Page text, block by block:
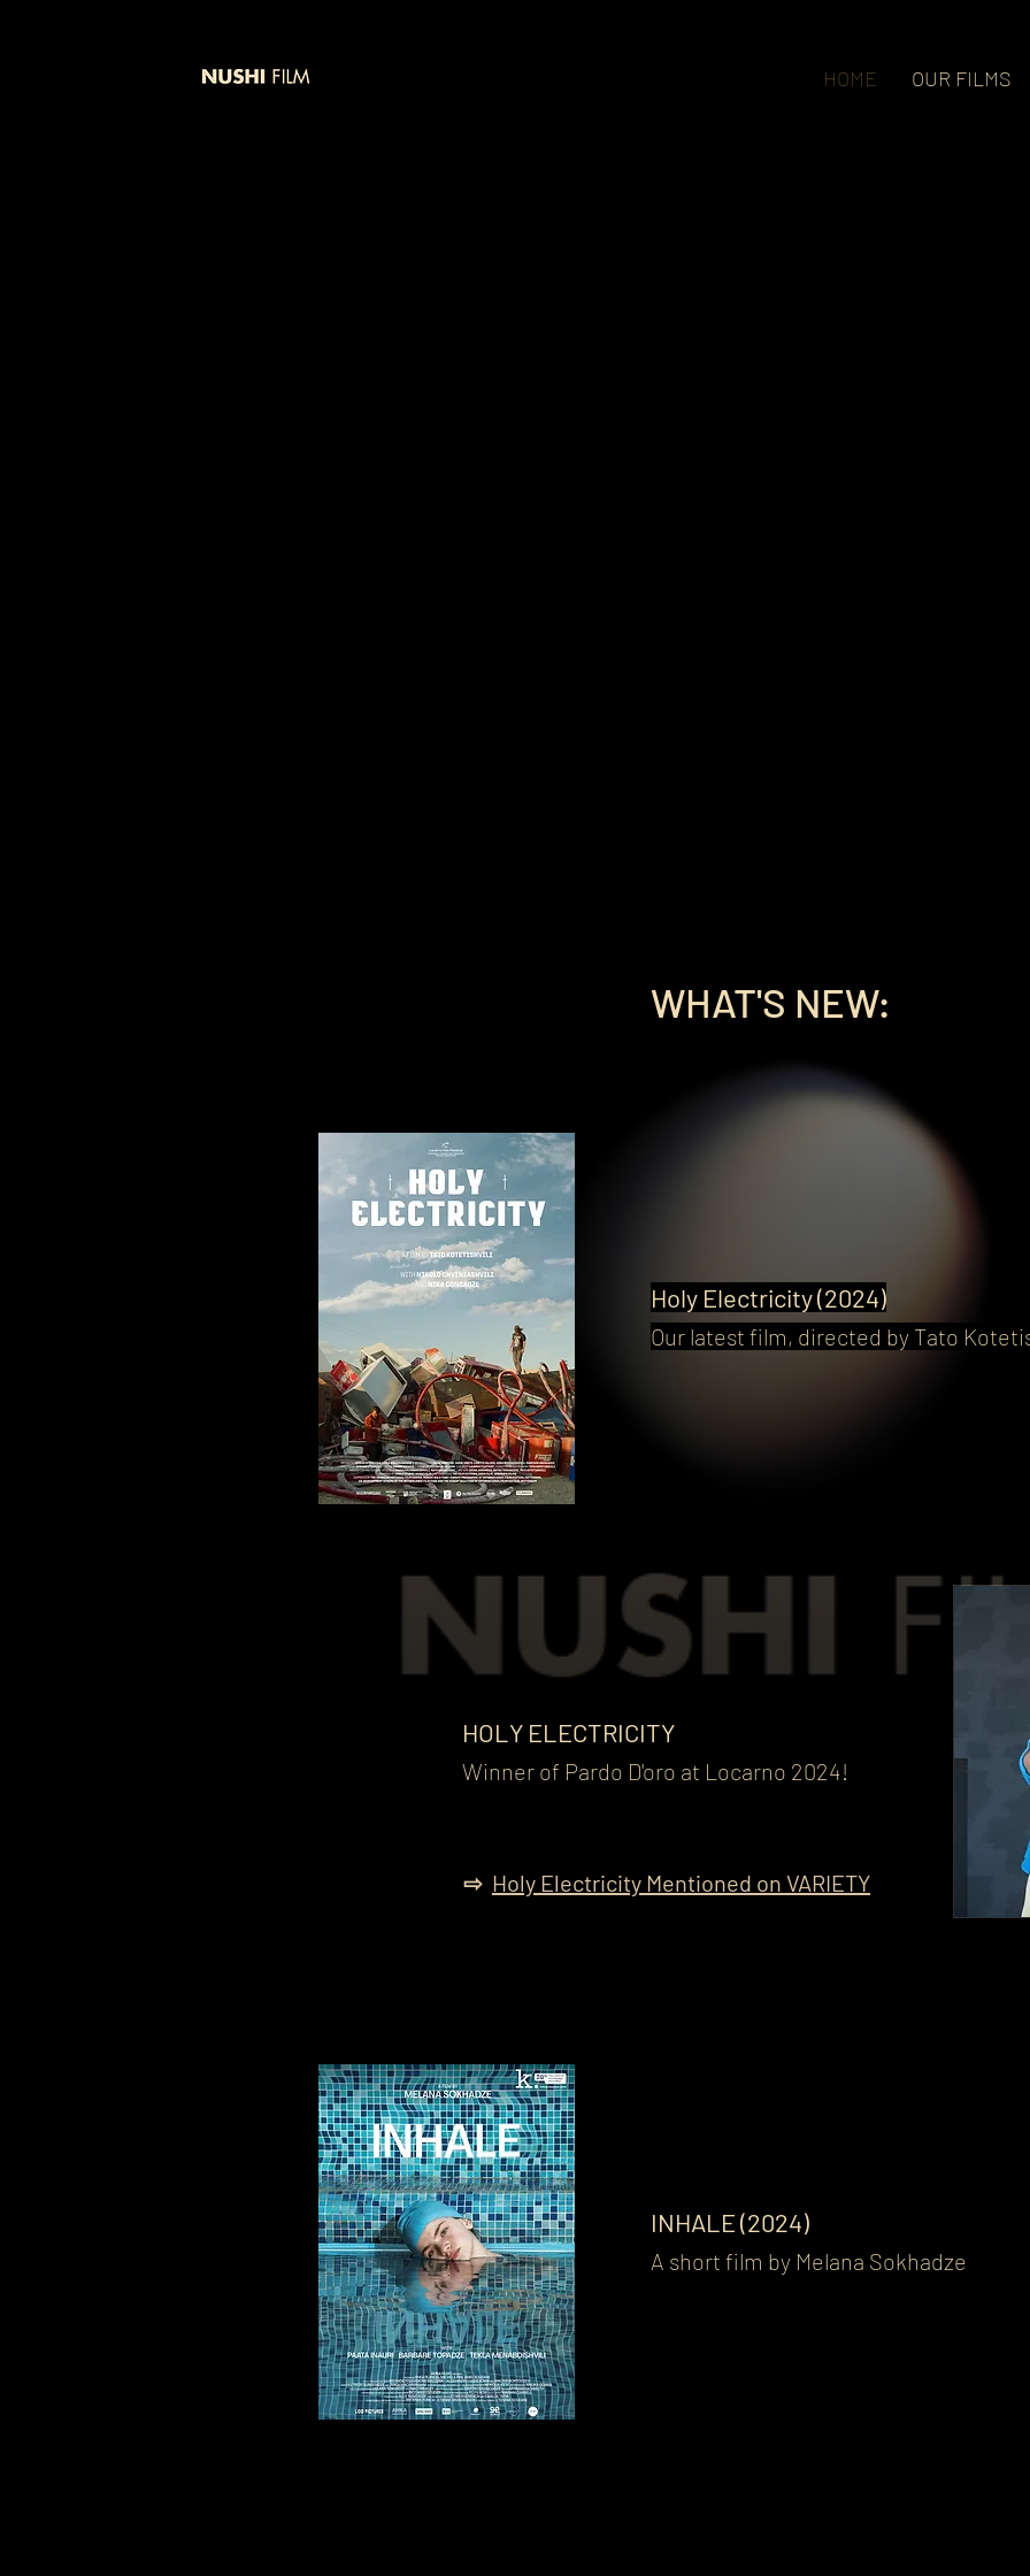
HOME OUR FILMS
WHAT'S NEW:
Holy Electricity (2024)
Our latest film, directed by Tato
HOLY ELECTRICITY
Winner of Pardo D'oro at Locarno 2024!
⇨ Holy Electricity Mentioned on VARIETY
INHALE (2024)
A short film by Melana Sokhadze